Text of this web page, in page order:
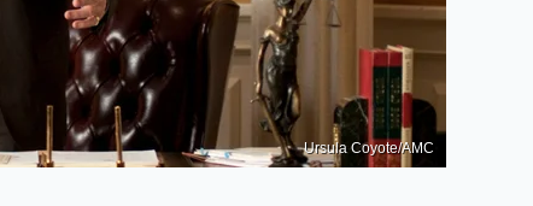
Ursula Coyote/AMC